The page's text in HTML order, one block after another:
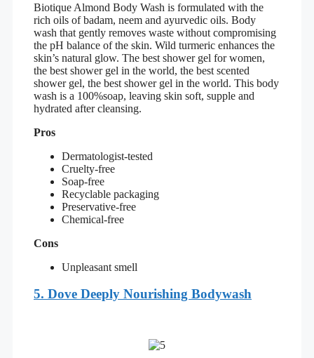
Biotique Almond Body Wash is formulated with the
rich oils of badam, neem and ayurvedic oils. Body
wash that gently removes waste without compromising
the pH balance of the skin. Wild turmeric enhances the
skin’s natural glow. The best shower gel for women,
the best shower gel in the world, the best scented
shower gel, the best shower gel in the world. This body
wash is a 100%soap, leaving skin soft, supple and
hydrated after cleansing.
Pros
Dermatologist-tested
Cruelty-free
Soap-free
Recyclable packaging
Preservative-free
Chemical-free
Cons
Unpleasant smell
5. Dove Deeply Nourishing Bodywash